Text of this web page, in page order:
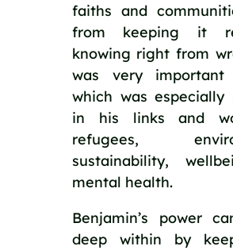
faiths and
from keeping it
knowing right from
was very
which was especially
in his links and
refugees,
sustainability,
mental health.
Benjamin’s power
deep within by